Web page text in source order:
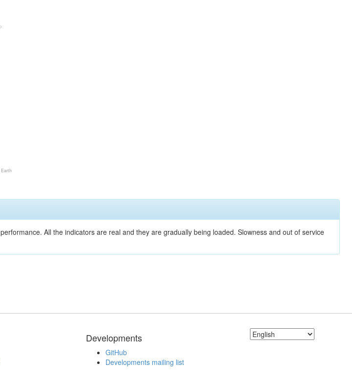
Earth
All the indicators are real and they are gradually being loaded. Slowness and out of service
Developments
GitHub
Developments mailing list